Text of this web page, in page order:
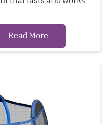
Read More